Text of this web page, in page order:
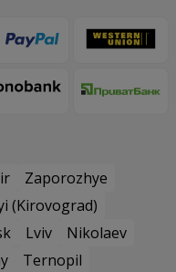
Zaporozhye
(Kirovograd)
Lviv
Nikolaev
Ternopil